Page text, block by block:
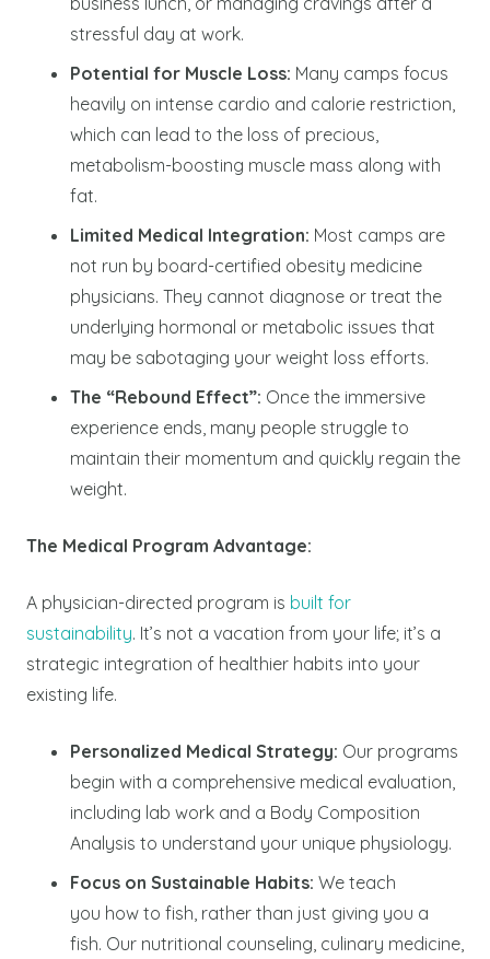
stressful day at work.
Potential for Muscle Loss: Many camps focus
heavily on intense cardio and calorie restriction,
which can lead to the loss of precious,
metabolism-boosting muscle mass along with
fat.
Limited Medical Integration: Most camps are
not run by board-certified obesity medicine
physicians. They cannot diagnose or treat the
underlying hormonal or metabolic issues that
may be sabotaging your weight loss efforts.
The “Rebound Effect”: Once the immersive
experience ends, many people struggle to
maintain their momentum and quickly regain the
weight.
The Medical Program Advantage:
A physician-directed program is built for
sustainability. It’s not a vacation from your life; it’s a
strategic integration of healthier habits into your
existing life.
Personalized Medical Strategy: Our programs
begin with a comprehensive medical evaluation,
including lab work and a Body Composition
Analysis to understand your unique physiology.
Focus on Sustainable Habits: We teach
you how to fish, rather than just giving you a
fish. Our nutritional counseling, culinary medicine,